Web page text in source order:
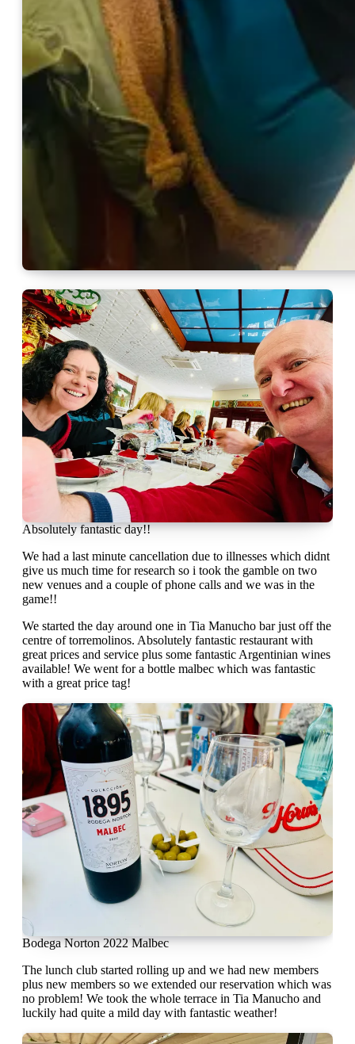
Absolutely fantastic day!!
We had a last minute cancellation due to illnesses which didnt
give us much time for research so i took the gamble on two
new venues and a couple of phone calls and we was in the
game!!
We started the day around one in Tia Manucho bar just off the
centre of torremolinos. Absolutely fantastic restaurant with
great prices and service plus some fantastic Argentinian wines
available! We went for a bottle malbec which was fantastic
with a great price tag!
Bodega Norton 2022 Malbec
The lunch club started rolling up and we had new members
plus new members so we extended our reservation which was
no problem! We took the whole terrace in Tia Manucho and
luckily had quite a mild day with fantastic weather!